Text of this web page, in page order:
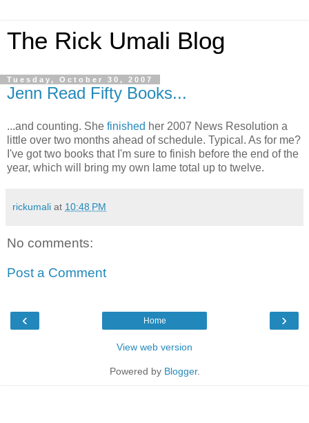
The Rick Umali Blog
Tuesday, October 30, 2007
Jenn Read Fifty Books...
...and counting. She finished her 2007 News Resolution a
little over two months ahead of schedule. Typical. As for me?
I've got two books that I'm sure to finish before the end of the
year, which will bring my own lame total up to twelve.
rickumali at 10:48 PM
No comments:
Post a Comment
‹ ›
Home
View web version
Powered by Blogger.